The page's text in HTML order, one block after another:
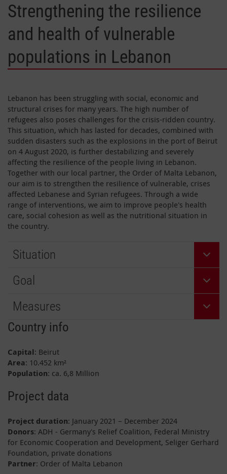
Strengthening the resilience
and health of vulnerable
populations in Lebanon
Lebanon has been struggling with social, economic and
structural crises for many years. The high number of
refugees also poses challenges for the crisis-ridden country.
This situation, which has lasted for decades, combined with
sudden disasters such as the explosions in the port of Beirut
on 4 August 2020, is further destabilizing and severely
affecting the resilience of the people living in Lebanon.
Together with our local partner, the Order of Malta Lebanon,
our aim is to strengthen the resilience of vulnerable, crises
affected Lebanese and Syrian refugees. Through a wide
range of interventions, we aim to improve people's health
care, social cohesion as well as the nutritional situation in
the country.
Situation
Goal
Measures
Country info
Capital: Beirut
Area: 10.452 km²
Population: ca. 6,8 Million
Project data
Project duration: January 2021 – December 2024
Donors: ADH - Germany's Relief Coalition, Federal Ministry
for Economic Cooperation and Development, Seliger Gerhard
Foundation, private donations
Partner: Order of Malta Lebanon